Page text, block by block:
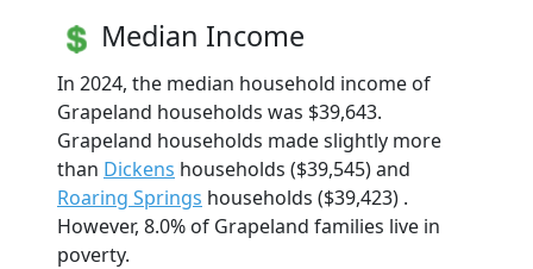
Median Income
In 2024, the median household income of
Grapeland households was $39,643.
Grapeland households made slightly more
than Dickens households ($39,545) and
Roaring Springs households ($39,423) .
However, 8.0% of Grapeland families live in
poverty.